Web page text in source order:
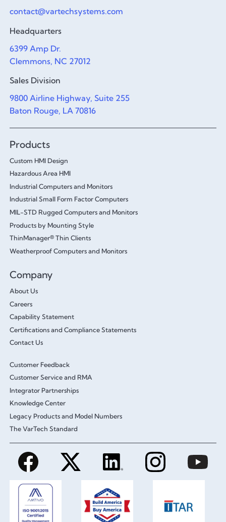
contact@vartechsystems.com
Headquarters
6399 Amp Dr.
Clemmons, NC 27012
Sales Division
9800 Airline Highway, Suite 255
Baton Rouge, LA 70816
Products
Custom HMI Design
Hazardous Area HMI
Industrial Computers and Monitors
Industrial Small Form Factor Computers
MIL-STD Rugged Computers and Monitors
Products by Mounting Style
ThinManager® Thin Clients
Weatherproof Computers and Monitors
Company
About Us
Careers
Capability Statement
Certifications and Compliance Statements
Contact Us
Customer Feedback
Customer Service and RMA
Integrator Partnerships
Knowledge Center
Legacy Products and Model Numbers
The VarTech Standard